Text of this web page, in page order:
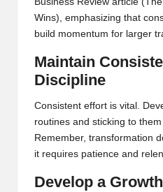
Wins), emphasizing that
build momentum for larger
Maintain
Discipline
Consistent effort is vital.
routines and sticking to
Remember, transformation
it requires patience and
Develop a